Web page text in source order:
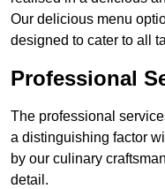
Our delicious menu
designed to cater to all
Professional
The professional
a distinguishing factor
by our culinary
detail.